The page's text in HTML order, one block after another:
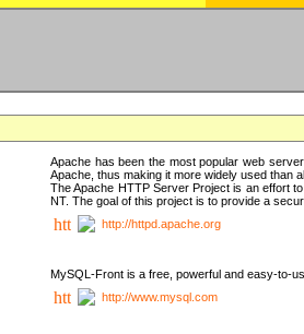
Apache has been the most popular web
Apache, thus making it more widely used than
The Apache HTTP Server Project is an effort
NT. The goal of this project is to provide a
http://httpd.apache.org
MySQL-Front is a free, powerful and easy-to-
http://www.mysql.com